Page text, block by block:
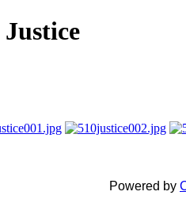
Justice
Powered by